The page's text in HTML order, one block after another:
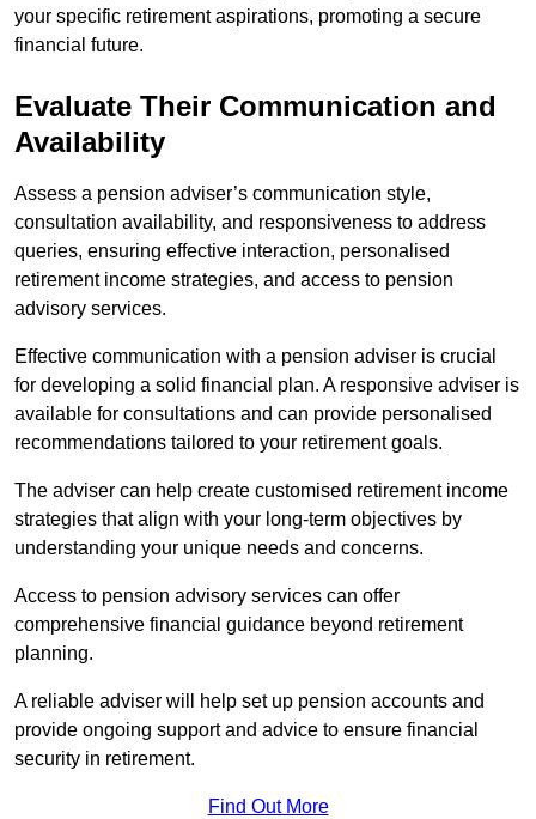
your specific retirement aspirations, promoting a secure
financial future.
Evaluate Their Communication and
Availability
Assess a pension adviser’s communication style,
consultation availability, and responsiveness to address
queries, ensuring effective interaction, personalised
retirement income strategies, and access to pension
advisory services.
Effective communication with a pension adviser is crucial
for developing a solid financial plan. A responsive adviser is
available for consultations and can provide personalised
recommendations tailored to your retirement goals.
The adviser can help create customised retirement income
strategies that align with your long-term objectives by
understanding your unique needs and concerns.
Access to pension advisory services can offer
comprehensive financial guidance beyond retirement
planning.
A reliable adviser will help set up pension accounts and
provide ongoing support and advice to ensure financial
security in retirement.
Find Out More